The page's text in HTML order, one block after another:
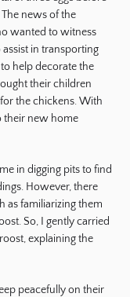
news of the
wanted to witness
in transporting
help decorate the
their children
the chickens. With
their new home
in digging pits to find
However, there
as familiarizing them
So, I gently carried
explaining the
peacefully on their